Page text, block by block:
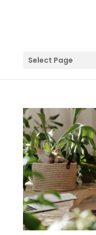
Select Page